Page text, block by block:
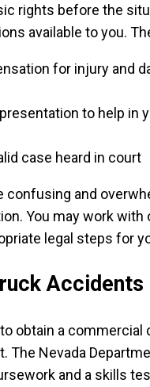
rights before the
available to you.
for injury and
to help in
case heard in court
and
You may work
legal steps for
Accidents
obtain a commercial
The Nevada
and a skills